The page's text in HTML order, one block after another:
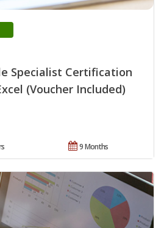
Specialist Certification
(Voucher Included)
9 Months